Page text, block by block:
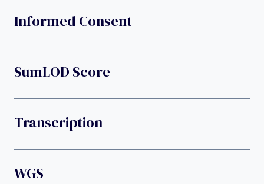
Informed Consent
SumLOD Score
Transcription
WGS